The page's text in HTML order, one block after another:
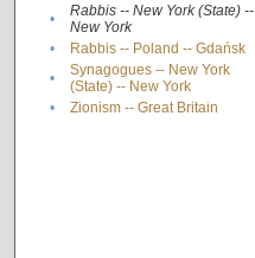
•
Rabbis -- New York (State) --
New York
• Rabbis -- Poland -- Gdańsk
•
Synagogues -- New York
(State) -- New York
• Zionism -- Great Britain